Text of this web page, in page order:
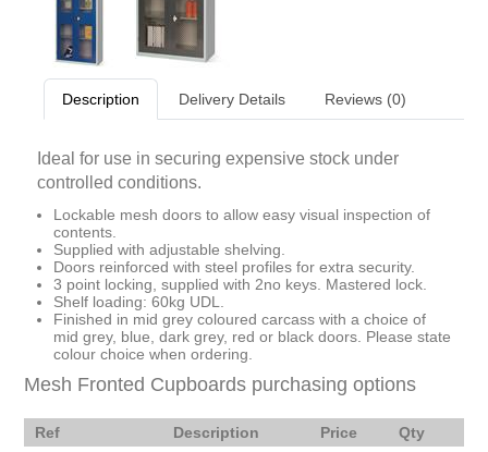
Description Delivery Details Reviews (0)
Ideal for use in securing expensive stock under
controlled conditions.
Lockable mesh doors to allow easy visual inspection of
contents.
Supplied with adjustable shelving.
Doors reinforced with steel profiles for extra security.
3 point locking, supplied with 2no keys. Mastered lock.
Shelf loading: 60kg UDL.
Finished in mid grey coloured carcass with a choice of
mid grey, blue, dark grey, red or black doors. Please state
colour choice when ordering.
Mesh Fronted Cupboards purchasing options
Ref Description Price Qty